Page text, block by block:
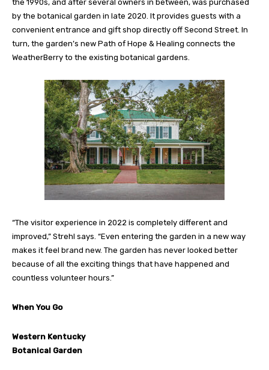
the 1990s, and after several owners in between, was purchased
by the botanical garden in late 2020. It provides guests with a
convenient entrance and gift shop directly off Second Street. In
turn, the garden’s new Path of Hope & Healing connects the
WeatherBerry to the existing botanical gardens.
“The visitor experience in 2022 is completely different and
improved,” Strehl says. “Even entering the garden in a new way
makes it feel brand new. The garden has never looked better
because of all the exciting things that have happened and
countless volunteer hours.”
When You Go
Western Kentucky
Botanical Garden